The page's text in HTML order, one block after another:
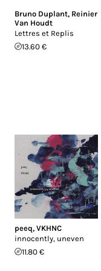
Bruno Duplant, Reinier
Van Houdt
Lettres et Replis
13.60 €
peeq, VKHNC
innocently, uneven
11.80 €